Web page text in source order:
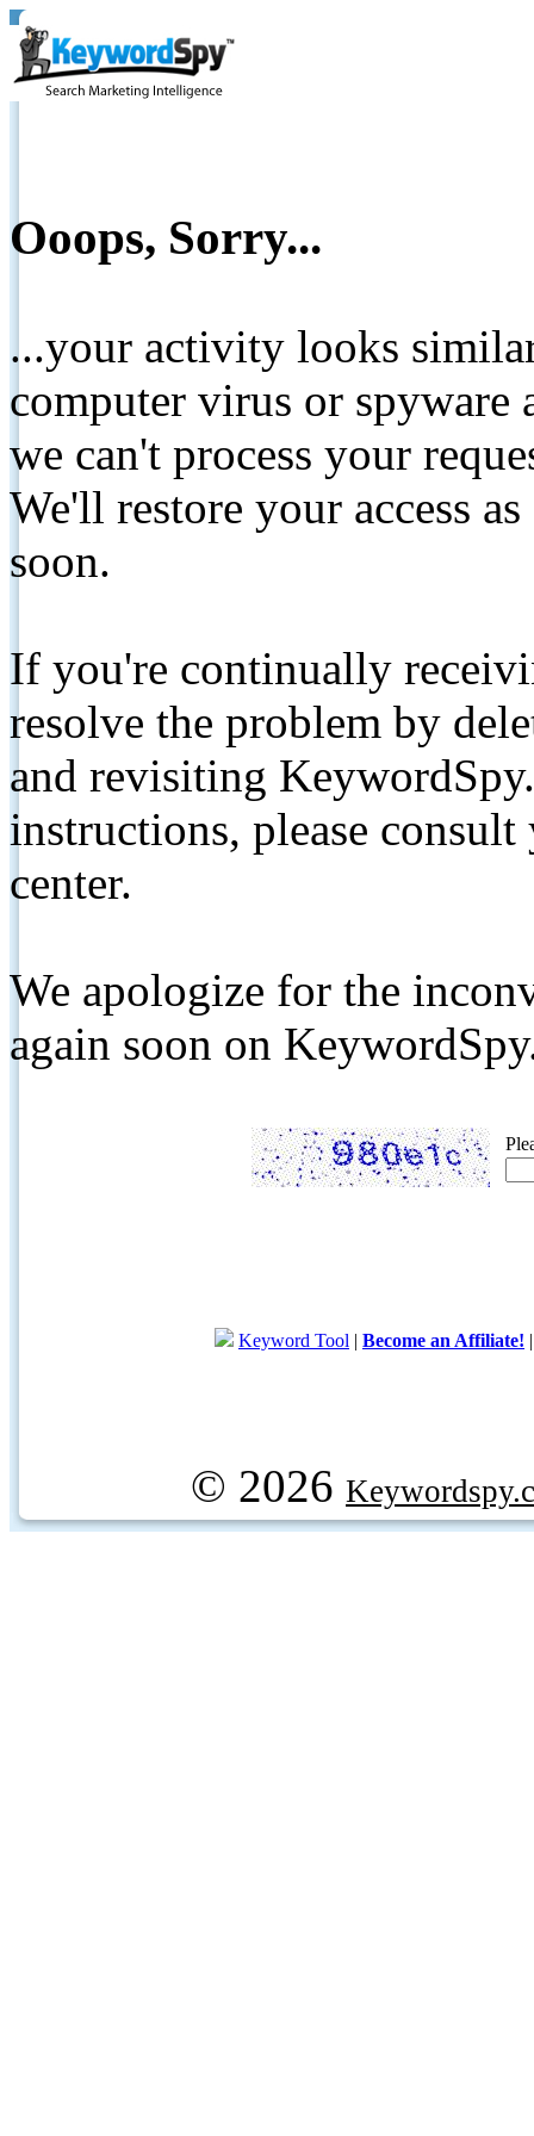
Ooops, Sorry...
...your activity looks
computer virus or spyware
we can't process your
We'll restore your access
soon.
If you're continually
resolve the problem by
and revisiting
instructions, please
center.
We apologize for the
again soon on
Keyword Tool | Become an Affiliate!
© 2026